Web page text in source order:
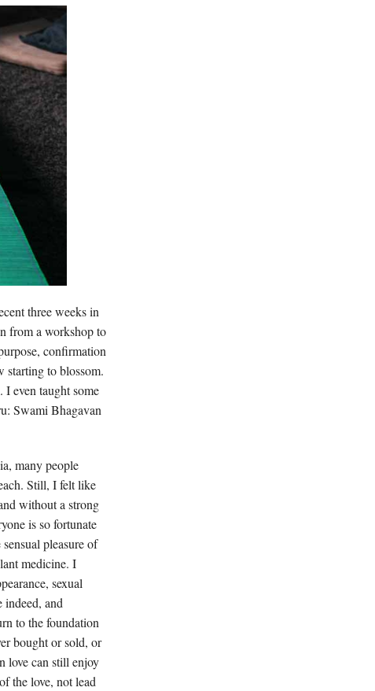
three weeks in
from a workshop to
confirmation
starting to blossom.
I even taught some
Swami Bhagavan
many people
Still, I felt like
without a strong
is so fortunate
pleasure of
medicine. I
sexual
and
to the foundation
bought or sold, or
love can still enjoy
the love, not lead